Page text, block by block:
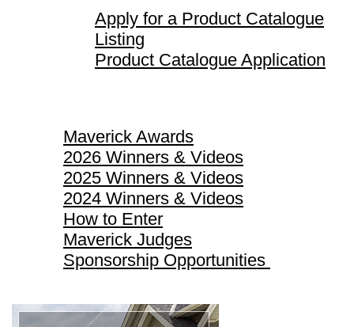
Apply for a Product Catalogue
Listing
Product Catalogue Application
Maverick Awards
2026 Winners & Videos
2025 Winners & Videos
2024 Winners & Videos
How to Enter
Maverick Judges
Sponsorship Opportunities